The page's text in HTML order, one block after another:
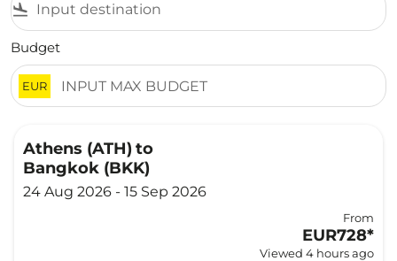
flight_land
Budget
EUR
Athens (ATH) to
Bangkok (BKK)
24 Aug 2026 - 15 Sep 2026
From
EUR728*
Viewed 4 hours ago